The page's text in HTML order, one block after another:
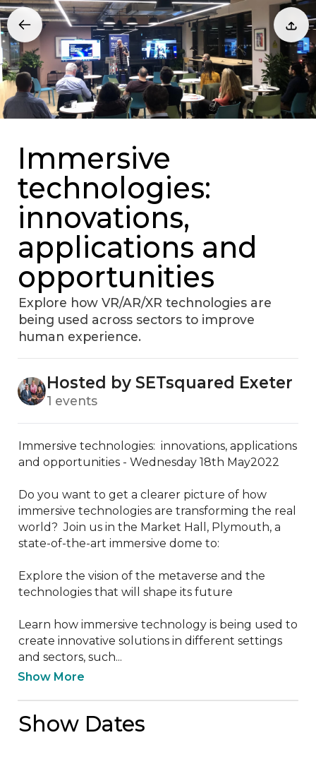
Immersive
technologies:
innovations,
applications and
opportunities
Explore how VR/AR/XR technologies are
being used across sectors to improve
human experience.
Hosted by SETsquared Exeter
1 events
Immersive technologies:  innovations, applications
and opportunities - Wednesday 18th May2022
Do you want to get a clearer picture of how
immersive technologies are transforming the real
world?  Join us in the Market Hall, Plymouth, a
state-of-the-art immersive dome to:
Explore the vision of the metaverse and the
technologies that will shape its future
Learn how immersive technology is being used to
create innovative solutions in different settings
and sectors, such...
Show More
Show Dates